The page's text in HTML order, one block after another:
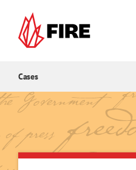
Cases